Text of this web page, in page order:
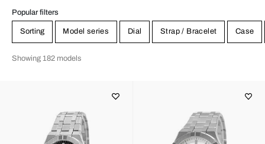
Popular filters
Sorting Model series Dial Strap / Bracelet Case
Showing 182 models